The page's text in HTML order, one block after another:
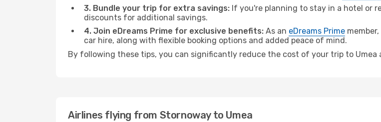
3. Bundle your trip for extra savings: If you're planning to stay in a hotel or
discounts for additional savings.
4. Join eDreams Prime for exclusive benefits: As an eDreams Prime
car hire, along with flexible booking options and added peace of mind.
By following these tips, you can significantly reduce the cost of your trip to Umea
Airlines flying from Stornoway to Umea